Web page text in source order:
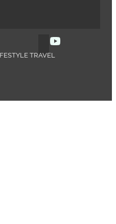
Travel on Facebook
Young Lifestyle Travel
TRAVEL